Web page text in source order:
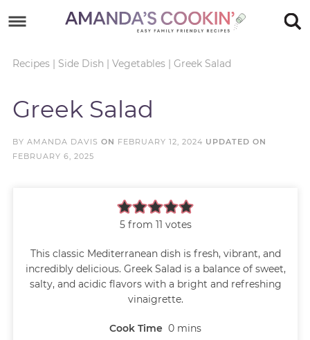
primary
content
Skip
primary
Recipes| Side Dish | Vegetables| Greek Salad
Greek Salad
BY AMANDA DAVIS ON FEBRUARY 12, 2024 UPDATED ON
FEBRUARY 6, 2025
5from 11 votes
This classic Mediterranean dish is fresh, vibrant, and
incredibly delicious. Greek Salad is a balance of sweet,
salty, and acidic flavors with a bright and refreshing
vinaigrette.
Cook Time 0 mins